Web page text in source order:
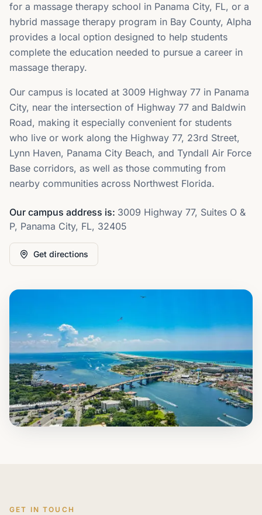
for a massage therapy school in Panama City, FL, or a
hybrid massage therapy program in Bay County, Alpha
provides a local option designed to help students
complete the education needed to pursue a career in
massage therapy.
Our campus is located at 3009 Highway 77 in Panama
City, near the intersection of Highway 77 and Baldwin
Road, making it especially convenient for students
who live or work along the Highway 77, 23rd Street,
Lynn Haven, Panama City Beach, and Tyndall Air Force
Base corridors, as well as those commuting from
nearby communities across Northwest Florida.
Our campus address is: 3009 Highway 77, Suites O &
P, Panama City, FL, 32405
Get directions
GET IN TOUCH